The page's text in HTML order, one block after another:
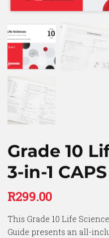
Grade 10
3-in-1 CAPS
R299.00
This Grade 10 Life
Guide presents an all-